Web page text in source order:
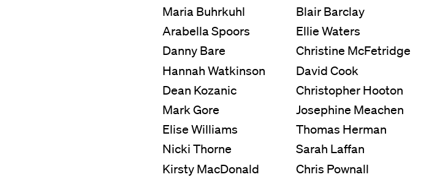
Maria Buhrkuhl
Blair Barclay
Arabella Spoors
Ellie Waters
Danny Bare
Christine McFetridge
Hannah Watkinson
David Cook
Dean Kozanic
Christopher Hooton
Mark Gore
Josephine Meachen
Elise Williams
Thomas Herman
Nicki Thorne
Sarah Laffan
Kirsty MacDonald
Chris Pownall